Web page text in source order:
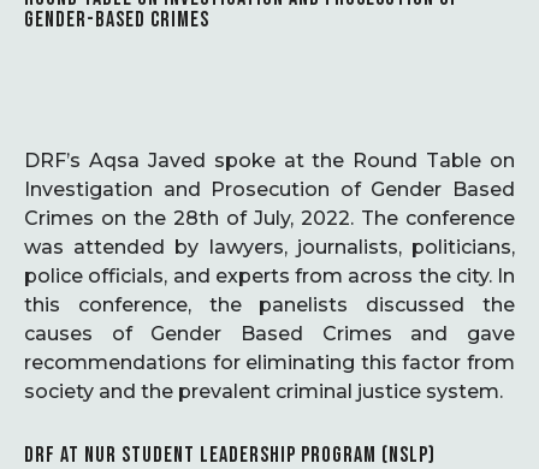
GENDER-BASED CRIMES
DRF’s Aqsa Javed spoke at the Round Table on
Investigation and Prosecution of Gender Based
Crimes on the 28th of July, 2022. The conference
was attended by lawyers, journalists, politicians,
police officials, and experts from across the city. In
this conference, the panelists discussed the
causes of Gender Based Crimes and gave
recommendations for eliminating this factor from
society and the prevalent criminal justice system.
DRF AT NUR STUDENT LEADERSHIP PROGRAM (NSLP)